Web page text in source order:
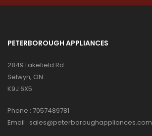
PETERBOROUGH APPLIANCES
2849 Lakefield Rd
Selwyn, ON
K9J 6X5
Phone : 7057489781
Email : sales@peterboroughappliances.com